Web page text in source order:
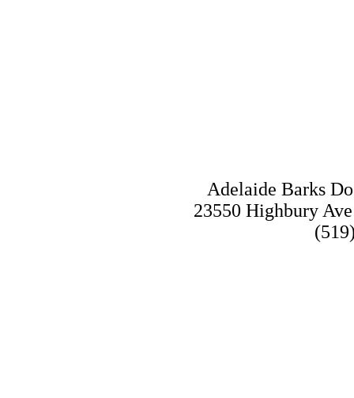
Adelaide Barks
23550 Highbury